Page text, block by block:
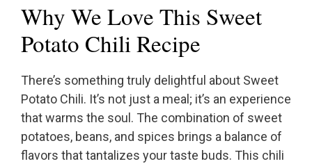
Why We Love This Sweet
Potato Chili Recipe
There’s something truly delightful about Sweet
Potato Chili. It’s not just a meal; it’s an experience
that warms the soul. The combination of sweet
potatoes, beans, and spices brings a balance of
flavors that tantalizes your taste buds. This chili